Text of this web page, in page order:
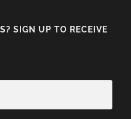
SIGN UP TO RECEIVE